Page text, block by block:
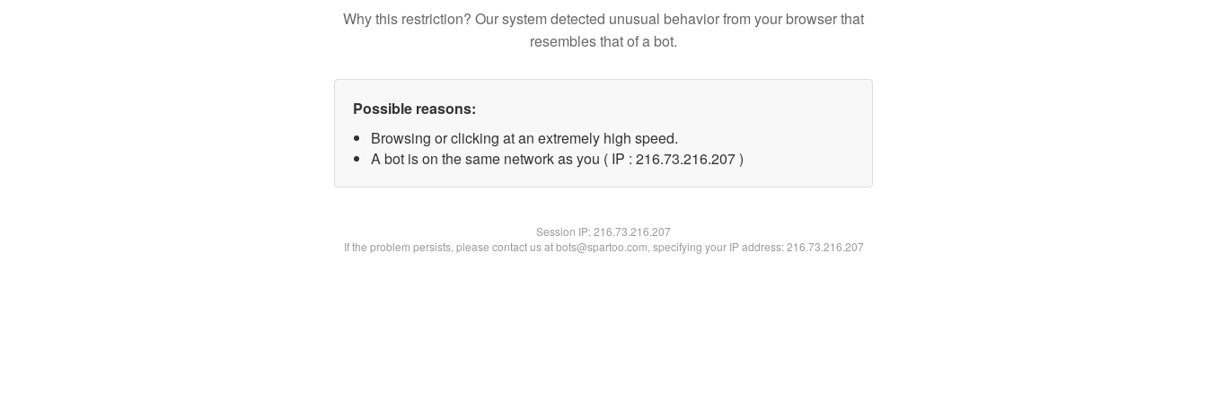
Why this restriction? Our system detected unusual behavior from your browser that
resembles that of a bot.
Possible reasons:
Browsing or clicking at an extremely high speed.
A bot is on the same network as you ( IP : 216.73.216.207 )
Session IP:216.73.216.207
If the problem persists, please contact us at bots@spartoo.com, specifying your IP address: 216.73.216.207